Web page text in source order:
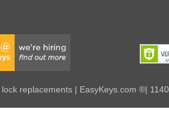
replacements | EasyKeys.com ®|